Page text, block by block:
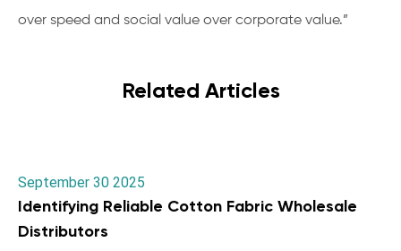
over speed and social value over corporate value.”
Related Articles
September 30 2025
Identifying Reliable Cotton Fabric Wholesale
Distributors